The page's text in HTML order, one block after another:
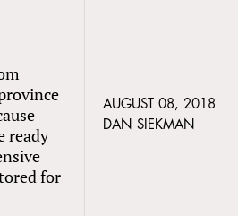
ready
for
AUGUST 08, 2018
DAN SIEKMAN